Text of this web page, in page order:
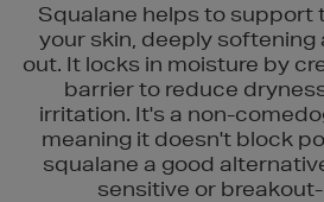
Squalane helps to support
your skin, deeply softening
out. It locks in moisture by
barrier to reduce
irritation. It's a non-
meaning it doesn't block
squalane a good
sensitive or